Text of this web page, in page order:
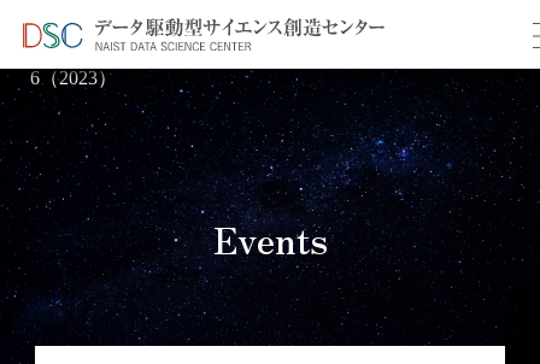
TOP ＞ イベント情報
＞ Data Science Special Lecture-
6（2023）
Events